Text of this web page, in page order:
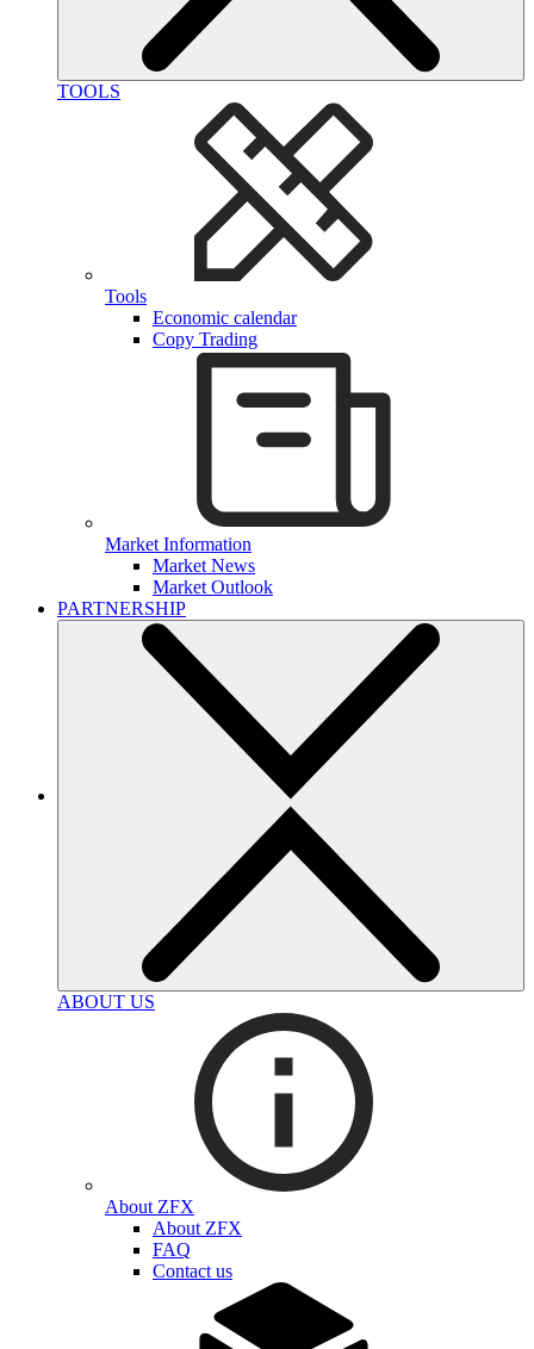
TOOLS
Tools
Economic calendar
Copy Trading
Market Information
Market News
Market Outlook
PARTNERSHIP
ABOUT US
About ZFX
About ZFX
FAQ
Contact us